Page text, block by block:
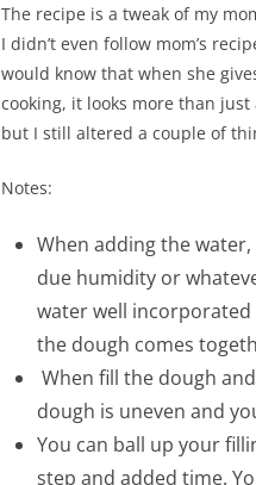
The recipe is a tweak of my
I didn’t even follow mom’s
would know that when she
cooking, it looks more than
but I still altered a couple of
Notes:
When adding the
due humidity or
water well
the dough comes
When fill the dough
dough is uneven and
You can ball up your
step and added time.